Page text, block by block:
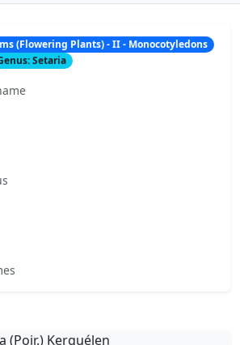
(Flowering Plants) - II - Monocotyledons
Setaria